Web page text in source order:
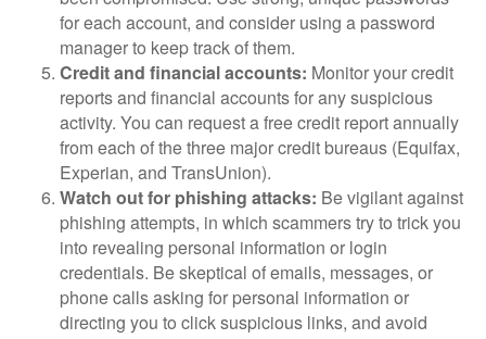
for each account, and consider using a password
manager to keep track of them.
Credit and financial accounts: Monitor your credit
reports and financial accounts for any suspicious
activity. You can request a free credit report annually
from each of the three major credit bureaus (Equifax,
Experian, and TransUnion).
Watch out for phishing attacks: Be vigilant against
phishing attempts, in which scammers try to trick you
into revealing personal information or login
credentials. Be skeptical of emails, messages, or
phone calls asking for personal information or
directing you to click suspicious links, and avoid